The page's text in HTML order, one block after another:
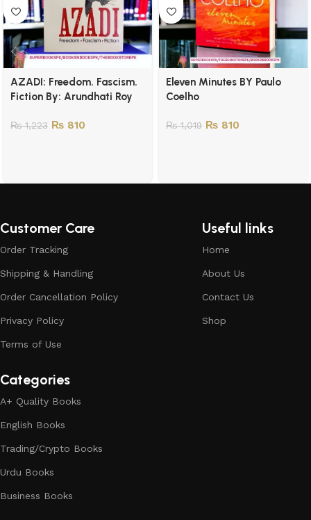
AZADI: Freedom. Fascism.
Fiction By: Arundhati Roy
₨1,223 ₨ 810
Eleven Minutes BY Paulo
Coelho
₨1,019 ₨ 810
Customer Care
Order Tracking
Shipping & Handling
Order Cancellation Policy
Privacy Policy
Terms of Use
Useful links
Home
About Us
Contact Us
Shop
Categories
A+ Quality Books
English Books
Trading/Crypto Books
Urdu Books
Business Books